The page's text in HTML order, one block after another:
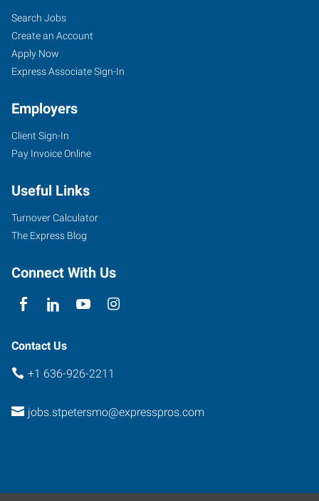
Search Jobs
Create an Account
Apply Now
Express Associate Sign-In
Employers
Client Sign-In
Pay Invoice Online
Useful Links
Turnover Calculator
The Express Blog
Connect With Us
Contact Us
+1 636-926-2211
jobs.stpetersmo@expresspros.com